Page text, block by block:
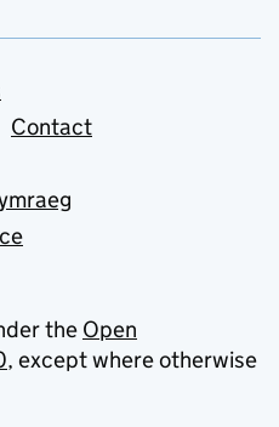
Contact
the Open
, except where otherwise